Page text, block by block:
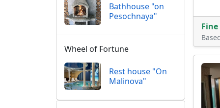
Fine
Bathhouse "on
Pesochnaya"
Wheel of Fortune
Rest house "On
Malinova"